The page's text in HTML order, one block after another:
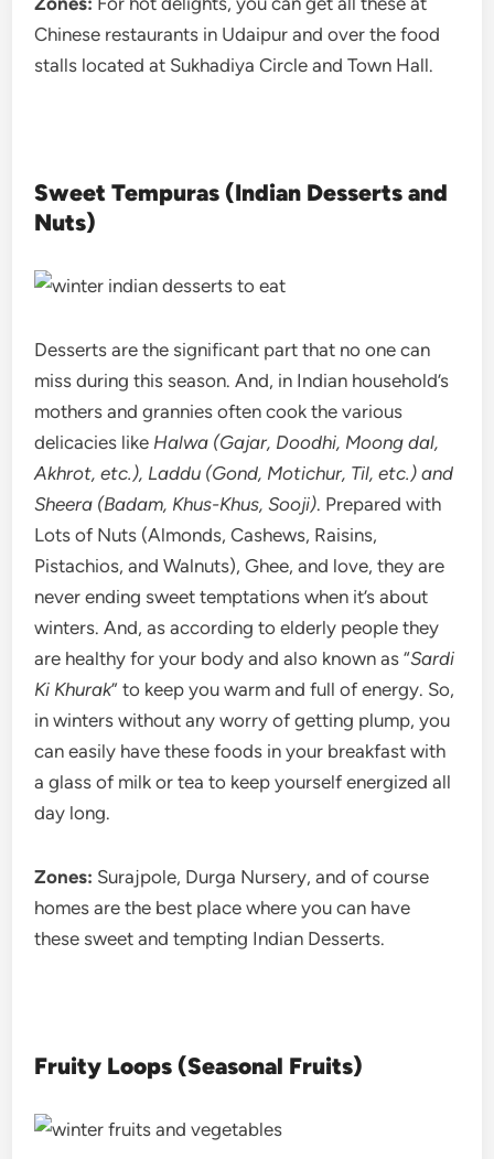
Chinese restaurants in Udaipur and over the food
stalls located at Sukhadiya Circle and Town Hall.
Sweet Tempuras (Indian Desserts and
Nuts)
Desserts are the significant part that no one can
miss during this season. And, in Indian household’s
mothers and grannies often cook the various
delicacies like Halwa (Gajar, Doodhi, Moong dal,
Akhrot, etc.), Laddu (Gond, Motichur, Til, etc.) and
Sheera (Badam, Khus-Khus, Sooji). Prepared with
Lots of Nuts (Almonds, Cashews, Raisins,
Pistachios, and Walnuts), Ghee, and love, they are
never ending sweet temptations when it’s about
winters. And, as according to elderly people they
are healthy for your body and also known as “Sardi
Ki Khurak” to keep you warm and full of energy. So,
in winters without any worry of getting plump, you
can easily have these foods in your breakfast with
a glass of milk or tea to keep yourself energized all
day long.
Zones: Surajpole, Durga Nursery, and of course
homes are the best place where you can have
these sweet and tempting Indian Desserts.
Fruity Loops (Seasonal Fruits)